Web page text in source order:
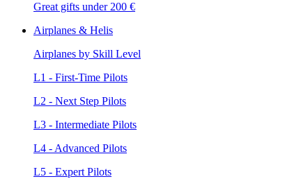
Great gifts under 200 €
Airplanes & Helis
Airplanes by Skill Level
L1 - First-Time Pilots
L2 - Next Step Pilots
L3 - Intermediate Pilots
L4 - Advanced Pilots
L5 - Expert Pilots